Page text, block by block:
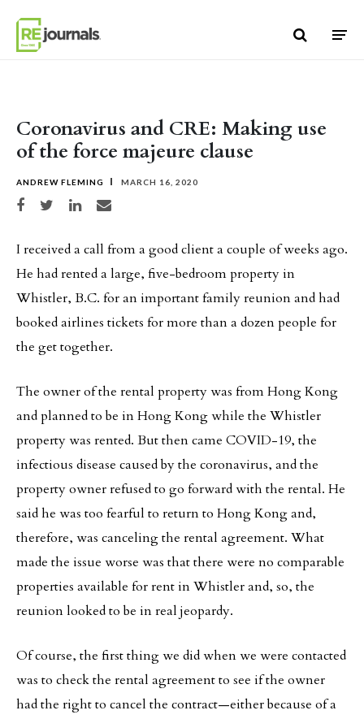
Coronavirus and CRE: Making use
of the force majeure clause
ANDREW FLEMING MARCH 16, 2020
Share on Facebook
Share on TwitterShare on LinkedIn
Share via email
I received a call from a good client a couple of weeks ago.
He had rented a large, five-bedroom property in
Whistler, B.C. for an important family reunion and had
booked airlines tickets for more than a dozen people for
the get together.
The owner of the rental property was from Hong Kong
and planned to be in Hong Kong while the Whistler
property was rented. But then came COVID-19, the
infectious disease caused by the coronavirus, and the
property owner refused to go forward with the rental. He
said he was too fearful to return to Hong Kong and,
therefore, was canceling the rental agreement. What
made the issue worse was that there were no comparable
properties available for rent in Whistler and, so, the
reunion looked to be in real jeopardy.
Of course, the first thing we did when we were contacted
was to check the rental agreement to see if the owner
had the right to cancel the contract—either because of a